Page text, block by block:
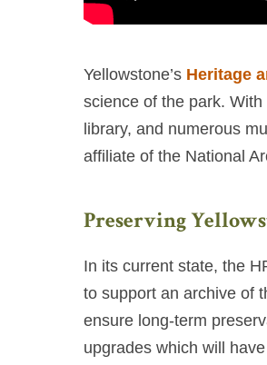
Yellowstone’s Heritage
science of the park.
library, and numerous
affiliate of the National
Preserving
In its current state, the
to support an archive of
ensure long-term
upgrades which will